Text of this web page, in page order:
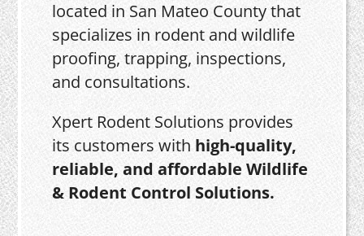
located in San Mateo County that
specializes in rodent and wildlife
proofing, trapping, inspections,
and consultations.
Xpert Rodent Solutions provides
its customers with high-quality,
reliable, and affordable Wildlife
& Rodent Control Solutions.